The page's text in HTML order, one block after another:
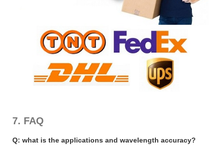
7. FAQ
Q: what is the applications and wavelength accuracy?